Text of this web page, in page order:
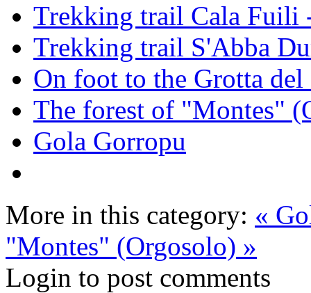
Trekking trail Cala Fuili
Trekking trail S'Abba
On foot to the Grotta
The forest of "Montes"
Gola Gorropu
More in this category: «
"Montes" (Orgosolo) »
Login to post comments